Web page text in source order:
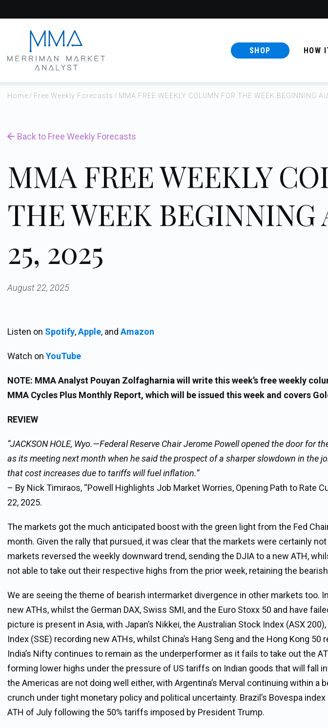
to
SHOP HOW
Home / Free Weekly Forecasts / MMA FREE WEEKLY COLUMN FOR THE WEEK BEGINNING
Back to Free Weekly Forecasts
MMA FREE WEEKLY
THE WEEK BEGINNING
25, 2025
August 22, 2025
Listen on Spotify,Apple, and Amazon
Watch on YouTube
NOTE: MMA Analyst Pouyan Zolfagharnia will write this week’s free weekly
MMA Cycles Plus Monthly Report, which will be issued this week and covers
REVIEW
“JACKSON HOLE, Wyo.—Federal Reserve Chair Jerome Powell opened the door for
as its meeting next month when he said the prospect of a sharper slowdown in the
that cost increases due to tariffs will fuel inflation.”
– By Nick Timiraos, “Powell Highlights Job Market Worries, Opening Path to Rate
22, 2025.
The markets got the much anticipated boost with the green light from the Fed
month. Given the rally that pursued, it was clear that the markets were certainly
markets reversed the weekly downward trend, sending the DJIA to a new ATH,
not able to take out their respective highs from the prior week, retaining the
We are seeing the theme of bearish intermarket divergence in other markets too. In
new ATHs, whilst the German DAX, Swiss SMI, and the Euro Stoxx 50 and have
picture is present in Asia, with Japan’s Nikkei, the Australian Stock Index (ASX
Index (SSE) recording new ATHs, whilst China’s Hang Seng and the Hong Kong 50
India’s Nifty continues to remain as the underperformer as it fails to take out the
forming lower highs under the pressure of US tariffs on Indian goods that will fall
the Americas are not doing well either, with Argentina’s Merval continuing within a
crunch under tight monetary policy and political uncertainty. Brazil’s Bovespa
ATH of July following the 50% tariffs imposed by President Trump.